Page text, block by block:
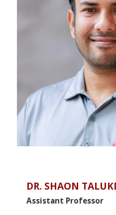
DR. SHAON
Assistant Professor